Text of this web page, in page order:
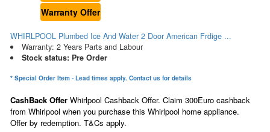
Warranty Offer
WHIRLPOOL Plumbed Ice And Water 2 Door American Frdige ...
Warranty: 2 Years Parts and Labour
Stock status: Pre Order
* Special Order Item - Lead times apply. Contact us for details
CashBack Offer Whirlpool Cashback Offer. Claim 300Euro cashback
from Whirlpool when you purchase this Whirlpool home appliance.
Offer by redemption. T&Cs apply.